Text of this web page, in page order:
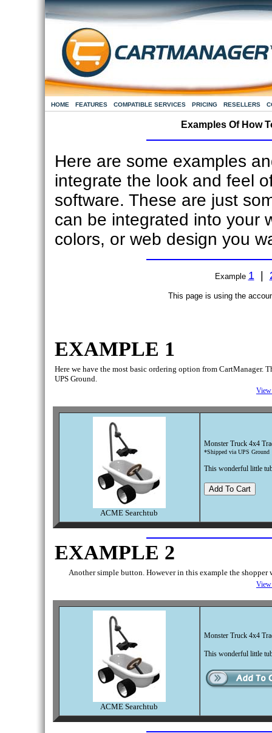
HOME FEATURES COMPATIBLE SERVICES PRICING RESELLERS
Examples Of How
Here are some examples
integrate the look and feel
software. These are just
can be integrated into your
colors, or web design you
Example 1|
This page is using the
EXAMPLE 1
Here we have the most basic ordering option from CartManager.
UPS Ground.
View
ACME Searchtub
Monster Truck 4x4
*Shipped via UPS Ground
This wonderful little
EXAMPLE 2
Another simple button. However in this example the
View
ACME Searchtub
Monster Truck 4x4
This wonderful little